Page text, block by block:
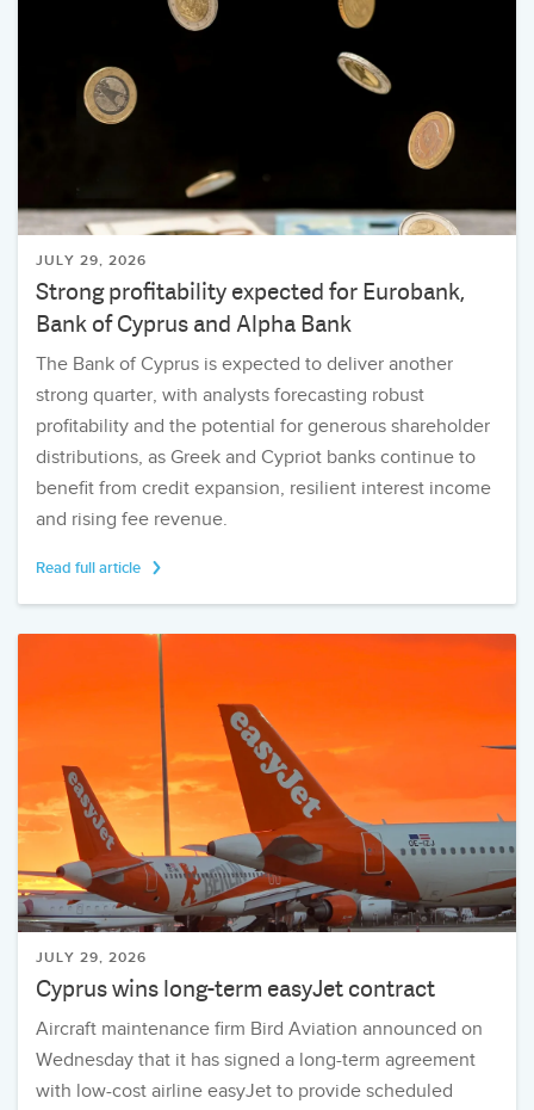
JULY 29, 2026
Strong profitability expected for Eurobank,
Bank of Cyprus and Alpha Bank
The Bank of Cyprus is expected to deliver another
strong quarter, with analysts forecasting robust
profitability and the potential for generous shareholder
distributions, as Greek and Cypriot banks continue to
benefit from credit expansion, resilient interest income
and rising fee revenue.
Read full article
JULY 29, 2026
Cyprus wins long-term easyJet contract
Aircraft maintenance firm Bird Aviation announced on
Wednesday that it has signed a long-term agreement
with low-cost airline easyJet to provide scheduled